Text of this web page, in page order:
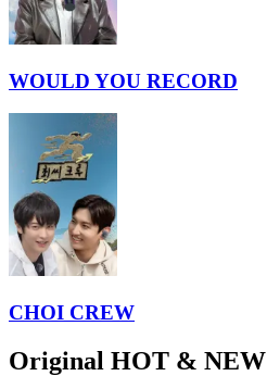
WOULD YOU RECORD
CHOI CREW
Original HOT & NEW